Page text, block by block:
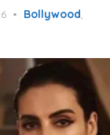
Bollywood,